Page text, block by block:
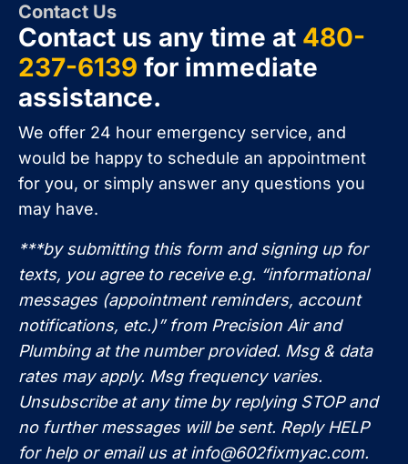
Contact Us
Contact us any time at 480-
237-6139 for immediate
assistance.
We offer 24 hour emergency service, and
would be happy to schedule an appointment
for you, or simply answer any questions you
may have.
***by submitting this form and signing up for
texts, you agree to receive e.g. “informational
messages (appointment reminders, account
notifications, etc.)” from Precision Air and
Plumbing at the number provided. Msg & data
rates may apply. Msg frequency varies.
Unsubscribe at any time by replying STOP and
no further messages will be sent. Reply HELP
for help or email us atinfo@602fixmyac.com.